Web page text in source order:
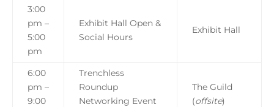
3:00
pm –
5:00
pm
Exhibit Hall Open &
Social Hours
Exhibit Hall
6:00
pm –
9:00
Trenchless
Roundup
Networking Event
The Guild
(offsite)